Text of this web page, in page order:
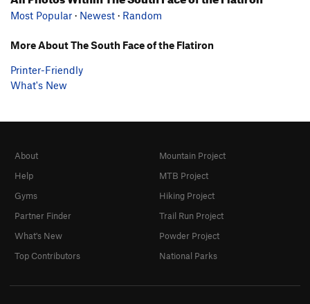
Most Popular · Newest · Random
More About The South Face of the Flatiron
Printer-Friendly
What's New
About
Help
Gyms
Partner Finder
What's New
Top Contributors
Mountain Project
MTB Project
Hiking Project
Trail Run Project
Powder Project
National Parks